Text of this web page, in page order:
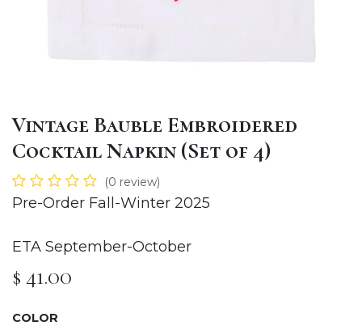
Vintage Bauble Embroidered
Cocktail Napkin (Set of 4)
(0 review)
Pre-Order Fall-Winter 2025
ETA September-October
$ 41.00
COLOR